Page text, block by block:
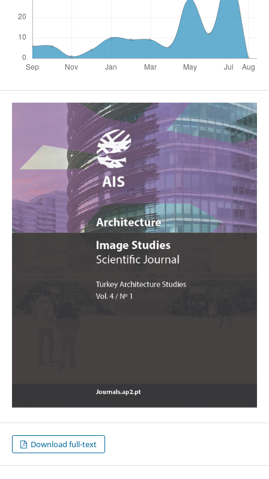
Download full-text